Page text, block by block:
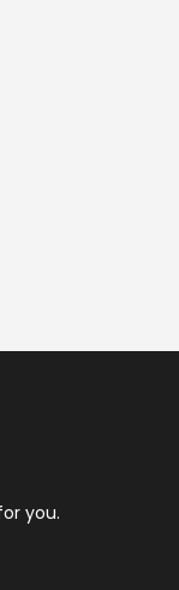
you.